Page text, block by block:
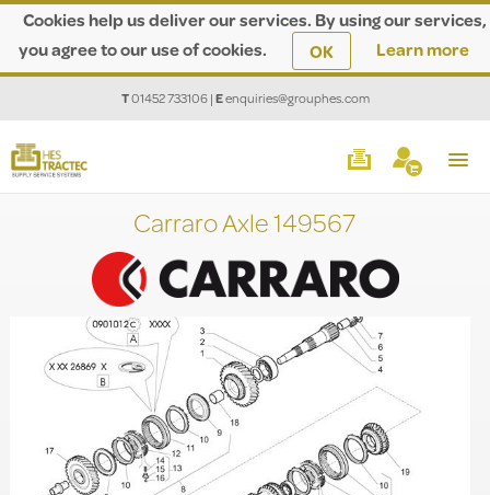
Cookies help us deliver our services. By using our services,
you agree to our use of cookies.
OK Learn more
T01452 733106|Eenquiries@grouphes.com
Carraro Axle 149567